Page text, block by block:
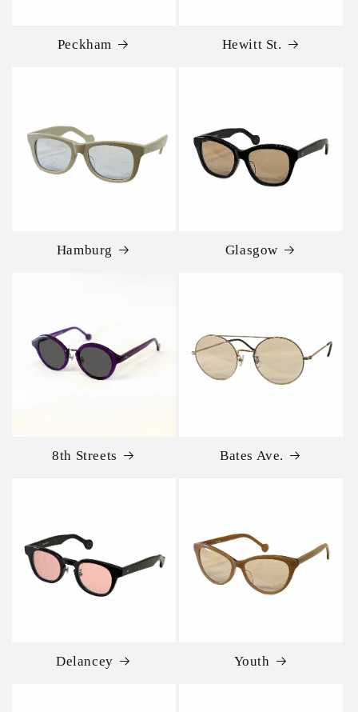
Peckham Hewitt St.
Hamburg Glasgow
8th Streets Bates Ave.
Delancey Youth